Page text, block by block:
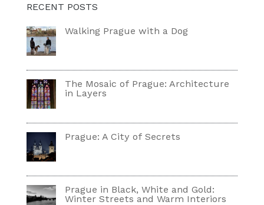
RECENT POSTS
Walking Prague with a Dog
The Mosaic of Prague: Architecture
in Layers
Prague: A City of Secrets
Prague in Black, White and Gold:
Winter Streets and Warm Interiors